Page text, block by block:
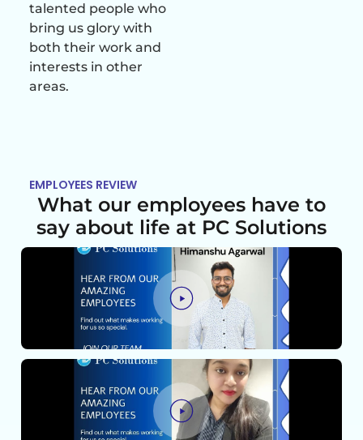
talented people who
bring us glory with
both their work and
interests in other
areas.
EMPLOYEES REVIEW
What our employees have to
say about life at PC Solutions